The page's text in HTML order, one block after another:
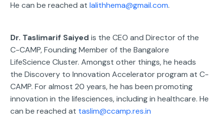
He can be reached at lalithhema@gmail.com.
Dr. Taslimarif Saiyed is the CEO and Director of the
C-CAMP, Founding Member of the Bangalore
LifeScience Cluster. Amongst other things, he heads
the Discovery to Innovation Accelerator program at C-
CAMP. For almost 20 years, he has been promoting
innovation in the lifesciences, including in healthcare. He
can be reached at taslim@ccamp.res.in